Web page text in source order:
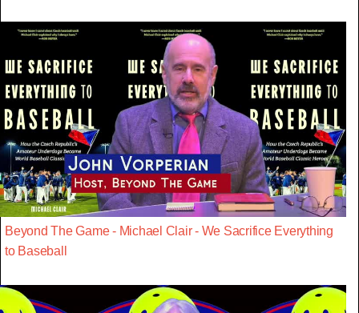
Beyond The Game - Michael Clair - We Sacrifice Everything
to Baseball